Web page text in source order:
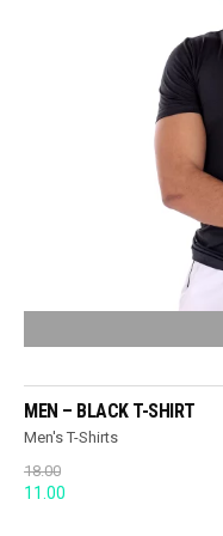
MEN – BLACK T-SHIRT
Men's T-Shirts
18.00
Original
11.00